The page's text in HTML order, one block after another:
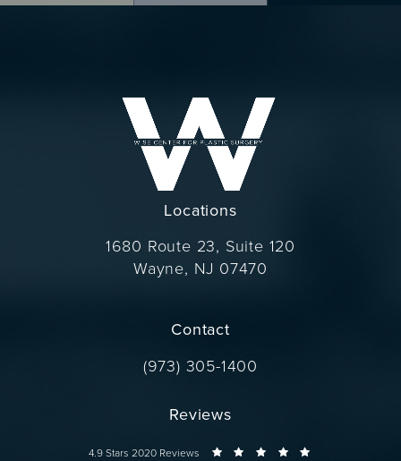
Locations
1680 Route 23, Suite 120
Wayne, NJ 07470
Contact
Call Dr. Wise on the phone at
(973) 305-1400
Reviews
Dr. Wise reviews:
4.9 Stars 2020 Reviews